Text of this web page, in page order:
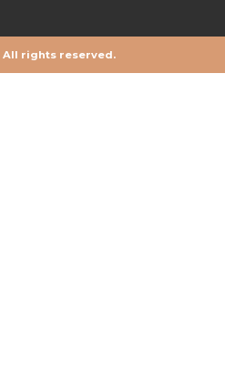
All rights reserved.